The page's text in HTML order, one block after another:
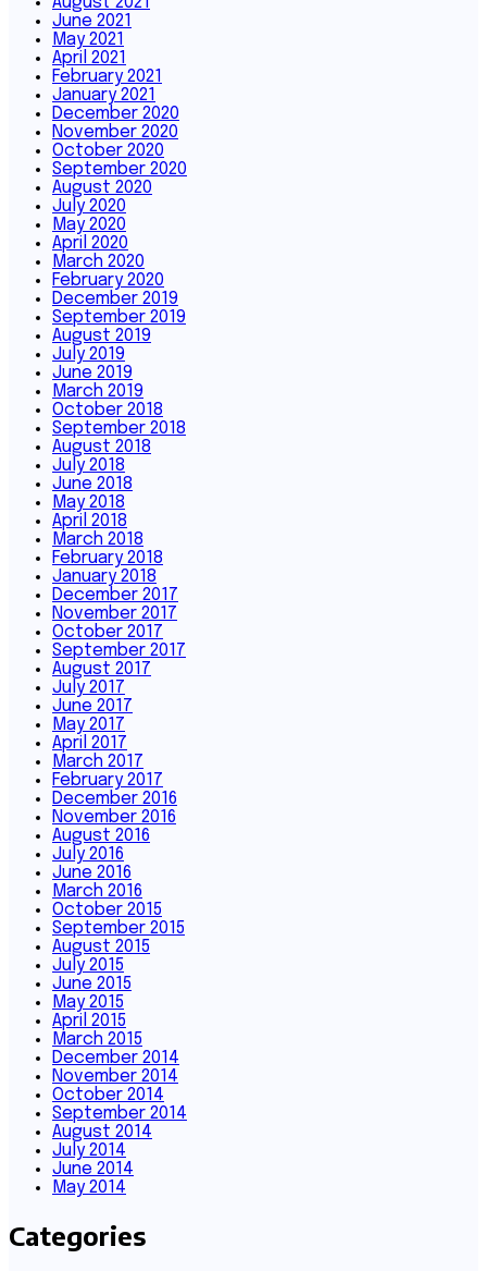
June 2021
May 2021
April 2021
February 2021
January 2021
December 2020
November 2020
October 2020
September 2020
August 2020
July 2020
May 2020
April 2020
March 2020
February 2020
December 2019
September 2019
August 2019
July 2019
June 2019
March 2019
October 2018
September 2018
August 2018
July 2018
June 2018
May 2018
April 2018
March 2018
February 2018
January 2018
December 2017
November 2017
October 2017
September 2017
August 2017
July 2017
June 2017
May 2017
April 2017
March 2017
February 2017
December 2016
November 2016
August 2016
July 2016
June 2016
March 2016
October 2015
September 2015
August 2015
July 2015
June 2015
May 2015
April 2015
March 2015
December 2014
November 2014
October 2014
September 2014
August 2014
July 2014
June 2014
May 2014
Categories